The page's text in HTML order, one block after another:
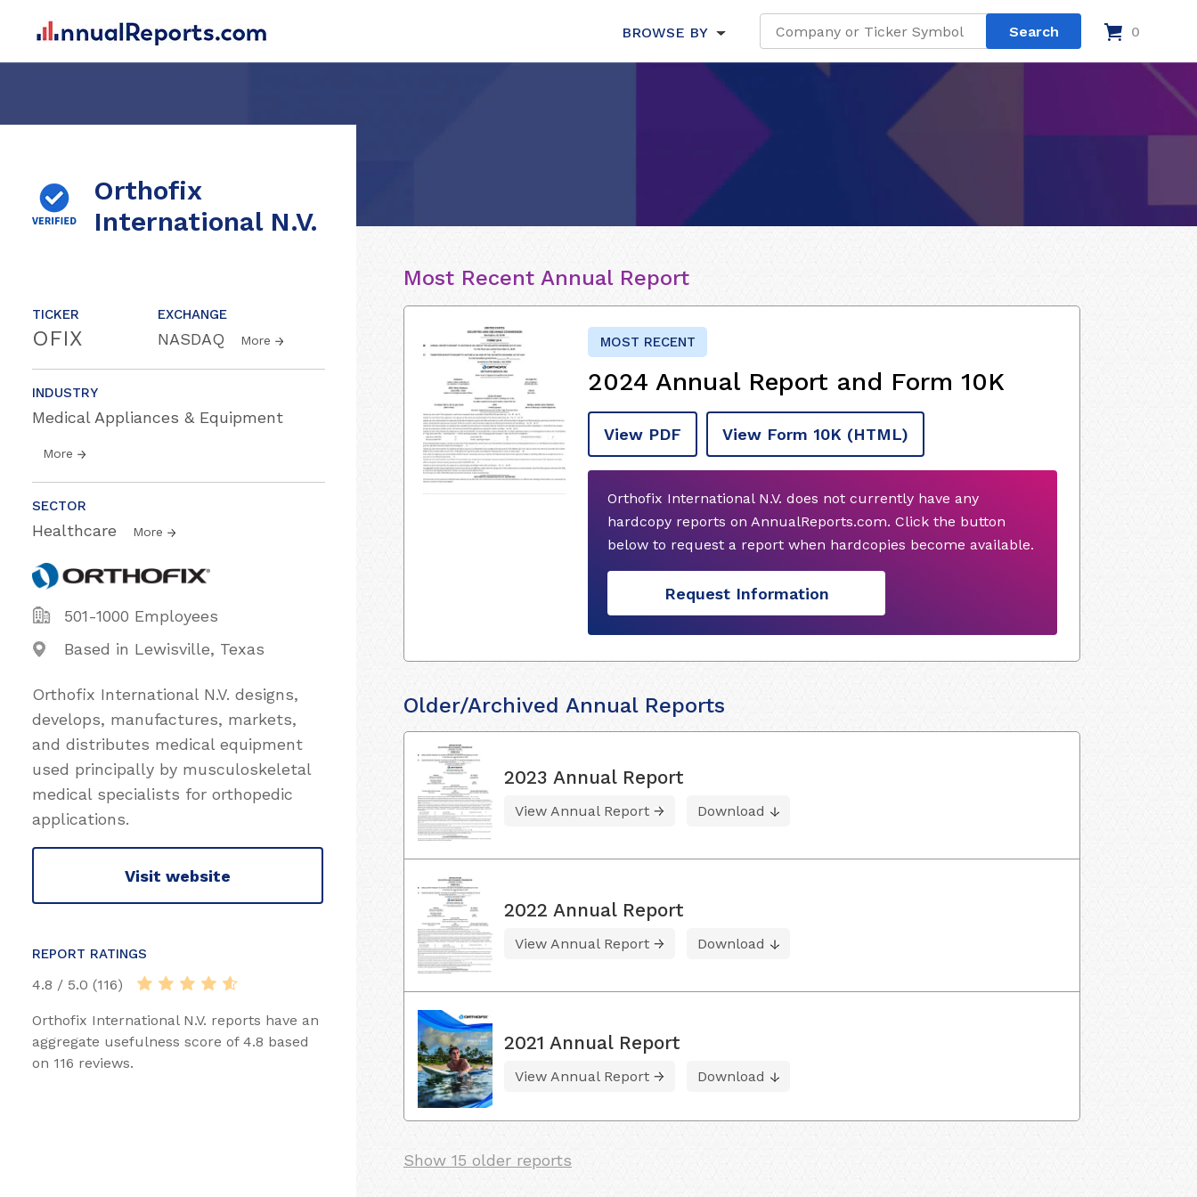
BROWSE BY 0
Orthofix
International N.V.
TICKER
OFIX
EXCHANGE
NASDAQ More
INDUSTRY
Medical Appliances & Equipment
More
SECTOR
Healthcare More
501-1000 Employees
Based in Lewisville, Texas
Orthofix International N.V. designs,
develops, manufactures, markets,
and distributes medical equipment
used principally by musculoskeletal
medical specialists for orthopedic
applications.
Visit website
REPORT RATINGS
4.8 / 5.0 (116)
Orthofix International N.V. reports have an
aggregate usefulness score of 4.8 based
on 116 reviews.
Most Recent Annual Report
MOST RECENT
2024 Annual Report and Form 10K
View PDF View Form 10K (HTML)
Orthofix International N.V. does not currently have any
hardcopy reports on AnnualReports.com. Click the button
below to request a report when hardcopies become available.
Request Information
Older/Archived Annual Reports
2023 Annual Report
View Annual Report Download
2022 Annual Report
View Annual Report Download
2021 Annual Report
View Annual Report Download
Show 15 older reports